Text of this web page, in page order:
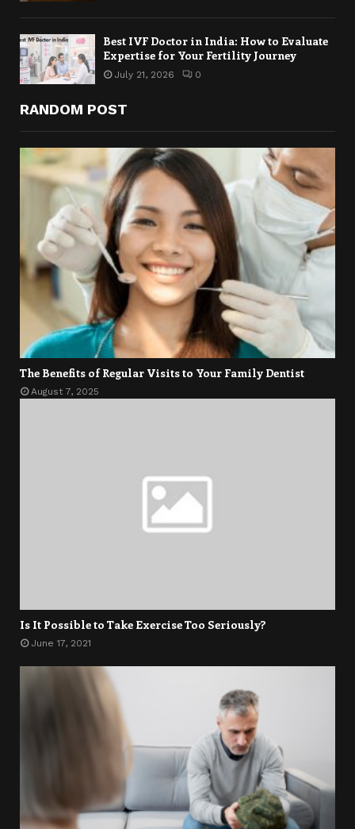
Best IVF Doctor in India: How to Evaluate
Expertise for Your Fertility Journey
July 21, 2026 0
RANDOM POST
The Benefits of Regular Visits to Your Family Dentist
August 7, 2025
Is It Possible to Take Exercise Too Seriously?
June 17, 2021